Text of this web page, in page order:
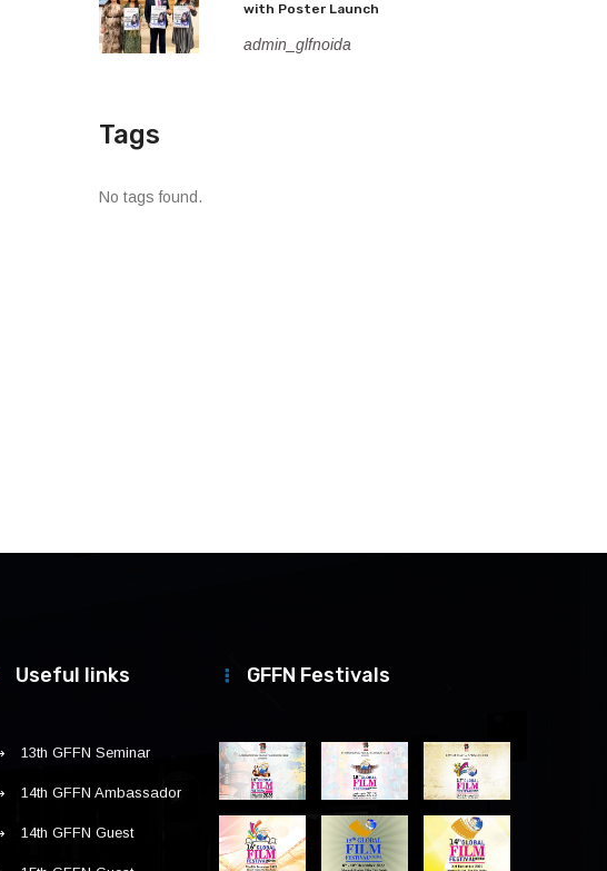
with Poster Launch
admin_glfnoida
Tags
No tags found.
Useful links
13th GFFN Seminar
14th GFFN Ambassador
14th GFFN Guest
GFFN Festivals